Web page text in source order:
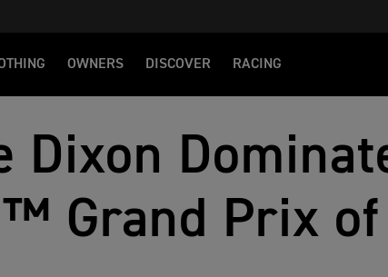
OWNERS DISCOVER RACING
Dixon
Grand Prix